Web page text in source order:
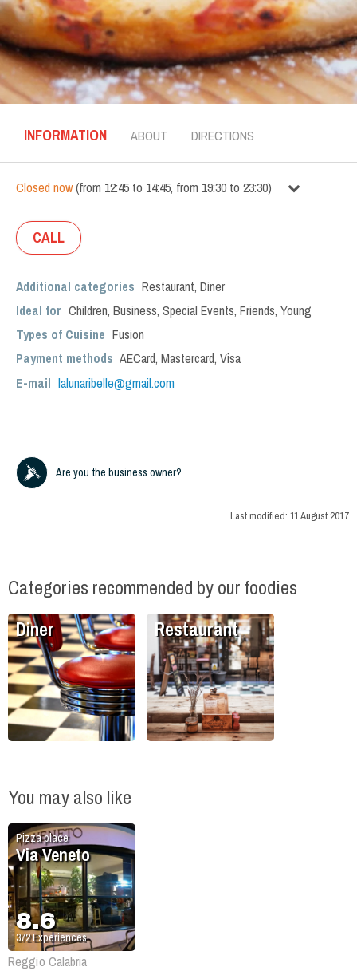
INFORMATION ABOUT DIRECTIONS
Closed now(from 12:45 to 14:45, from 19:30 to 23:30)
CALL
Additional categories Restaurant, Diner
Ideal for Children, Business, Special Events, Friends, Young
Types of Cuisine Fusion
Payment methods AECard, Mastercard, Visa
E-mail lalunaribelle@gmail.com
Are you the business owner?
Last modified: 11 August 2017
Categories recommended by our foodies
Diner Restaurant
You may also like
Pizza place
Via Veneto
8.6
372Experiences
Reggio Calabria